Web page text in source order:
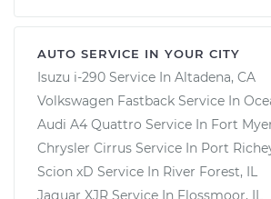
AUTO SERVICE IN YOUR CITY
Isuzu i-290 Service In Altadena, CA
Volkswagen Fastback Service In
Audi A4 Quattro Service In Fort
Chrysler Cirrus Service In Port
Scion xD Service In River Forest, IL
Jaguar XJR Service In Flossmoor, IL